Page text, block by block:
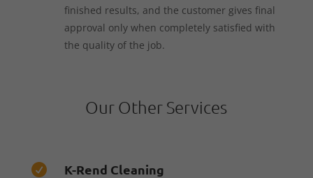
finished results, and the customer gives final
approval only when completely satisfied with
the quality of the job.
Our Other Services
 K-Rend Cleaning